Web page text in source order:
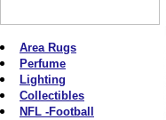
Area Rugs
Perfume
Lighting
Collectibles
NFL -Football